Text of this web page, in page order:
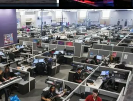
Business, Entertainment